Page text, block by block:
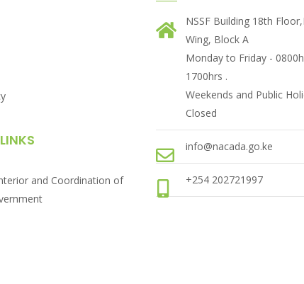
and Coordination of
NSSF Building 18th
Wing, Block A
Monday to Friday -
1700hrs .
Weekends and Public
Closed
info@nacada.go.ke
+254 202721997